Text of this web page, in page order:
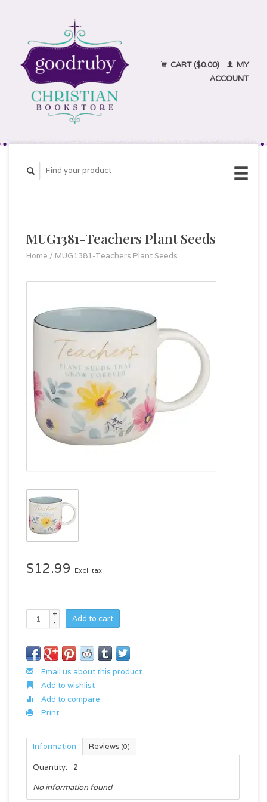
CART ($0.00)
MY
ACCOUNT
MUG1381-Teachers Plant Seeds
Home / MUG1381-Teachers Plant Seeds
$12.99 Excl. tax
+
-
Add to cart
Email us about this product
Add to wishlist
Add to compare
Print
Information Reviews (0)
Quantity:
2
No information found